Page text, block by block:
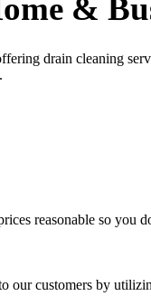
&
drain cleaning
reasonable so
our customers by